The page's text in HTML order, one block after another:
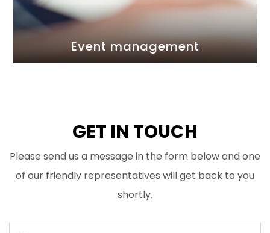
Event management
GET IN TOUCH
Please send us a message in the form below and one
of our friendly representatives will get back to you
shortly.